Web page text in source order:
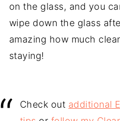
on the glass, and you
wipe down the glass
amazing how much
staying!
Check out additional